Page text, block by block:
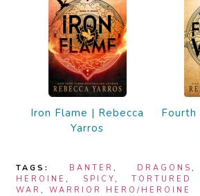
Iron Flame | Rebecca
Yarros
Fourth
TAGS: BANTER , DRAGONS
HEROINE , SPICY ,TORTURED
WAR , WARRIOR HERO/HEROINE